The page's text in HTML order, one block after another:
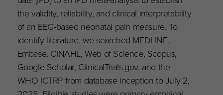
the validity, reliability, and clinical interpretability
of an EEG-based neonatal pain measure. To
identify literature, we searched MEDLINE,
Embase, CINAHL, Web of Science, Scopus,
Google Scholar, ClinicalTrials.gov, and the
WHO ICTRP from database inception to July 2,